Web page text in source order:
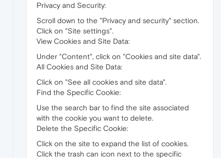
Privacy and Security:
Scroll down to the "Privacy and security" section.
Click on "Site settings".
View Cookies and Site Data:
Under "Content", click on "Cookies and site data".
All Cookies and Site Data:
Click on "See all cookies and site data".
Find the Specific Cookie:
Use the search bar to find the site associated
with the cookie you want to delete.
Delete the Specific Cookie:
Click on the site to expand the list of cookies.
Click the trash can icon next to the specific